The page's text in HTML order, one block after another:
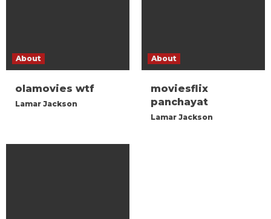
About
olamovies wtf
Lamar Jackson
About
moviesflix
panchayat
Lamar Jackson